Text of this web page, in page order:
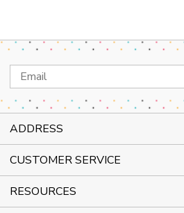
Email
Address
ADDRESS
CUSTOMER SERVICE
RESOURCES